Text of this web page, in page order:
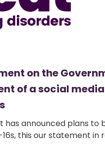
on the
of a social
has announced plans to
this our statement in